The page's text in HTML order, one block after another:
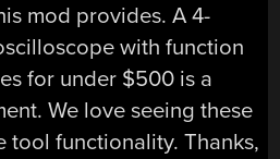
mod provides. A 4-
with function
for under $500 is a
We love seeing these
tool functionality. Thanks,